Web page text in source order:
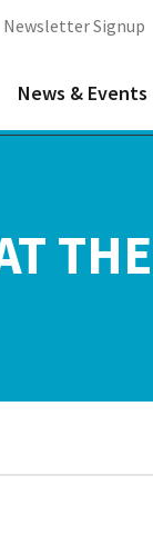
Newsletter Signup
News & Events
THE